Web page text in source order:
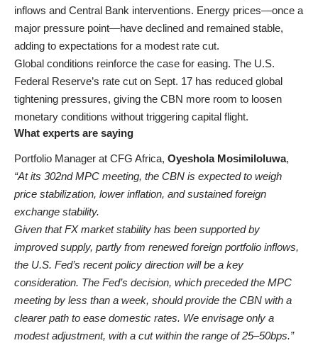
inflows and Central Bank interventions. Energy prices—once a
major pressure point—have declined and remained stable,
adding to expectations for a modest rate cut.
Global conditions reinforce the case for easing. The U.S.
Federal Reserve’s rate cut on Sept. 17 has reduced global
tightening pressures, giving the CBN more room to loosen
monetary conditions without triggering capital flight.
What experts are saying
Portfolio Manager at CFG Africa, Oyeshola Mosimiloluwa,
“At its 302nd MPC meeting, the CBN is expected to weigh
price stabilization, lower inflation, and sustained foreign
exchange stability.
Given that FX market stability has been supported by
improved supply, partly from renewed foreign portfolio inflows,
the U.S. Fed’s recent policy direction will be a key
consideration. The Fed’s decision, which preceded the MPC
meeting by less than a week, should provide the CBN with a
clearer path to ease domestic rates. We envisage only a
modest adjustment, with a cut within the range of 25–50bps.”